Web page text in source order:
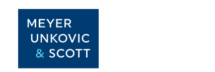
content